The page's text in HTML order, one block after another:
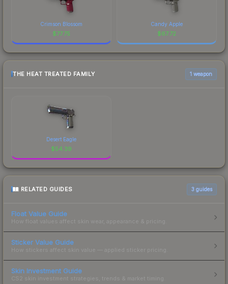
Crimson Blossom
$77.75
Candy Apple
$67.72
THE HEAT TREATED FAMILY 1 weapon
Desert Eagle
$54.39
RELATED GUIDES 3 guides
Float Value Guide
How float values affect skin wear, appearance & pricing.
Sticker Value Guide
How stickers affect skin value — applied sticker pricing.
Skin Investment Guide
CS2 skin investment strategies, trends & market timing.